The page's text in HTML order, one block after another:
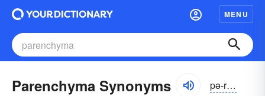
MENU
Parenchyma Synonyms pə-rĕngkə-mə